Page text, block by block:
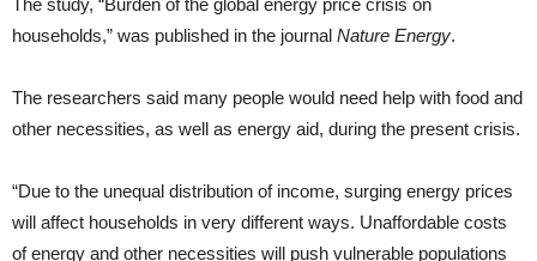
households,” was published in the journal Nature Energy.
The researchers said many people would need help with food and
other necessities, as well as energy aid, during the present crisis.
“Due to the unequal distribution of income, surging energy prices
will affect households in very different ways. Unaffordable costs
of energy and other necessities will push vulnerable populations